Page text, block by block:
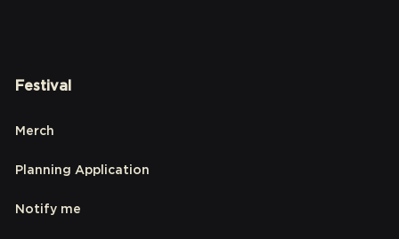
Festival
Merch
Planning Application
Notify me